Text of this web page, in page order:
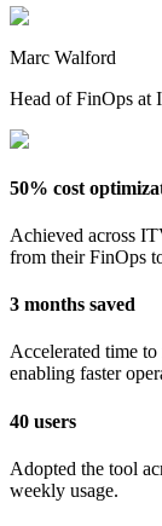
Marc Walford
Head of FinOps at
50% cost
Achieved across
from their FinOps
3 months saved
Accelerated time
enabling faster
40 users
Adopted the tool
weekly usage.